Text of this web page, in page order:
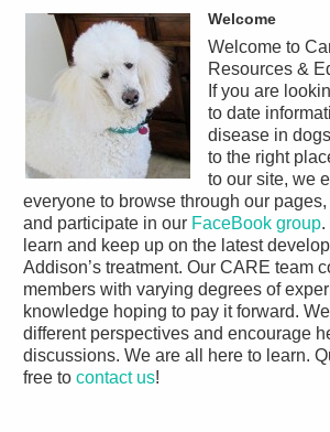
Welcome
Welcome to
Resources &
If you are
to date
disease in
to the right
to our site, we
everyone to browse through our
and participate in our FaceBook group.
learn and keep up on the latest
Addison’s treatment. Our CARE team
members with varying degrees of
knowledge hoping to pay it forward.
different perspectives and encourage
discussions. We are all here to learn.
free tocontact us!